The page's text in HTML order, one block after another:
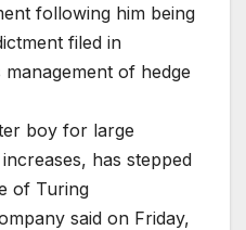
following him being
filed in
of hedge
boy for large
has stepped
of Turing
said on Friday,